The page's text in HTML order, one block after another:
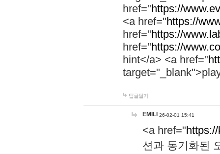
href="https://
<a href="https://
href="https://
href="https://
hint</a> <a href="
답글달기
EMILI 26-02-01 15:41
<a href="
션과 동기화된